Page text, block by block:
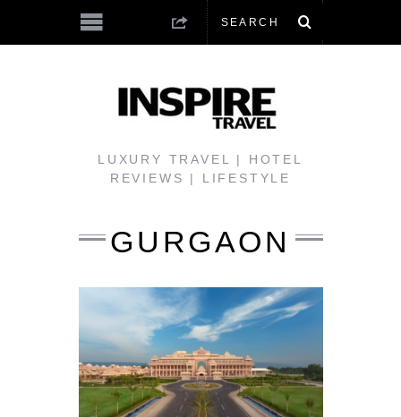
LUXURY TRAVEL | HOTEL
REVIEWS | LIFESTYLE
GURGAON